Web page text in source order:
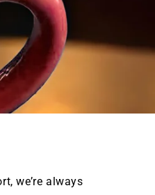
we’re always